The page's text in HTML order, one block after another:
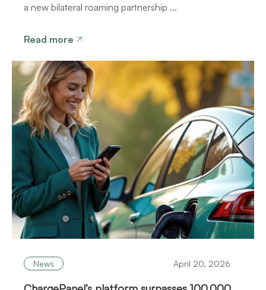
a new bilateral roaming partnership ...
Read more
News April 20, 2026